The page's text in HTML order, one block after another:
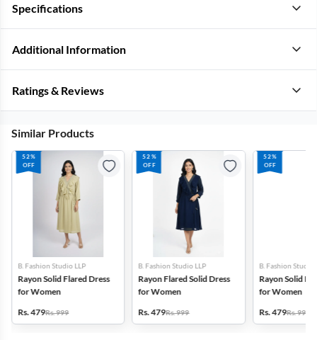
Specifications
Additional Information
Ratings & Reviews
Similar Products
52%
OFF
B. Fashion Studio LLP
Rayon Solid Flared Dress
for Women
Rs. 479Rs. 999
52%
OFF
B. Fashion Studio LLP
Rayon Flared Solid Dress
for Women
Rs. 479Rs. 999
52%
OFF
B. Fashion Studio
Rayon Solid
for Women
Rs. 479Rs. 999